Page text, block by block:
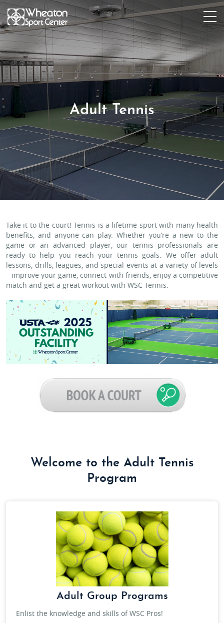
Adult Tennis
Take it to the court! Tennis is a lifetime sport with many health
benefits, and anyone can play. Whether you’re a new to the
game or an advanced player, our tennis professionals are
ready to help you reach your tennis goals. We offer adult
lessons, drills, leagues, and special events at a variety of levels
– improve your game, connect with friends, enjoy a competitive
match and get a great workout with WSC Tennis.
Welcome to the Adult Tennis
Program
Adult Group Programs
Enlist the knowledge and skills of WSC Pros!